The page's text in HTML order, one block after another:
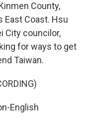
County,
East Coast. Hsu
City councilor,
for ways to get
Taiwan.
English